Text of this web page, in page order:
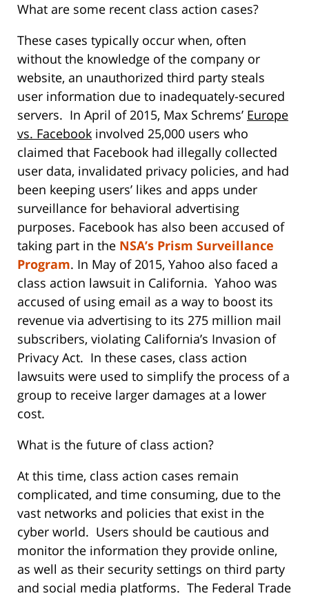
What are some recent class action cases?
These cases typically occur when, often
without the knowledge of the company or
website, an unauthorized third party steals
user information due to inadequately-secured
servers. In April of 2015, Max Schrems’ Europe
vs. Facebook involved 25,000 users who
claimed that Facebook had illegally collected
user data, invalidated privacy policies, and had
been keeping users’ likes and apps under
surveillance for behavioral advertising
purposes. Facebook has also been accused of
taking part in the NSA’s Prism Surveillance
Program. In May of 2015, Yahoo also faced a
class action lawsuit in California. Yahoo was
accused of using email as a way to boost its
revenue via advertising to its 275 million mail
subscribers, violating California’s Invasion of
Privacy Act. In these cases, class action
lawsuits were used to simplify the process of a
group to receive larger damages at a lower
cost.
What is the future of class action?
At this time, class action cases remain
complicated, and time consuming, due to the
vast networks and policies that exist in the
cyber world. Users should be cautious and
monitor the information they provide online,
as well as their security settings on third party
and social media platforms. The Federal Trade